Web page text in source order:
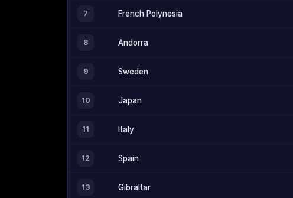
7 French Polynesia
8 Andorra
9 Sweden
10 Japan
11 Italy
12 Spain
13 Gibraltar